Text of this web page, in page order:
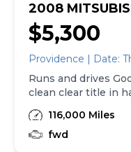
2008
$5,300
Providence | Date:
Runs and drives
clean clear title in
wrong everything
call 116,000 Miles
fwd